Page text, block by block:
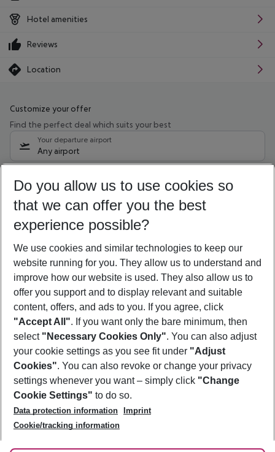
Hotel amenities
Reviews
Location
Customize your offer
Find the perfect deal which suits your best
Your departure airport
Any airport
11/08/26– 09/08/27 5-8 nights
Who will travel
2 adults No children
Show more filter
Footer
Footer navigation
About Us
Best Price Guarantee
Change Cookie Settings
Cookie Policy
Facts
Service & Help
Accessible Travel
Check-in
Follow Us
Do you allow us to use cookies so
that we can offer you the best
experience possible?
We use cookies and similar technologies to keep our
website running for you. They allow us to understand and
improve how our website is used. They also allow us to
offer you support and to display relevant and suitable
content, offers, and ads to you. If you agree, click
"Accept All". If you want only the bare minimum, then
select "Necessary Cookies Only". You can also adjust
your cookie settings as you see fit under "Adjust
Cookies". You can also revoke or change your privacy
settings whenever you want – simply click "Change
Cookie Settings" to do so.
Data protection information
Imprint
Cookie/tracking information